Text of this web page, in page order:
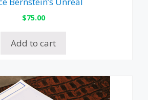
$75.00
Add to cart